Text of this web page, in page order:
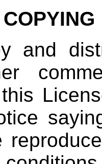
and